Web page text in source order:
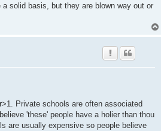
solid basis, but they are blown way out or
Private schools are often associated
'these' people have a holier than thou
are usually expensive so people believe